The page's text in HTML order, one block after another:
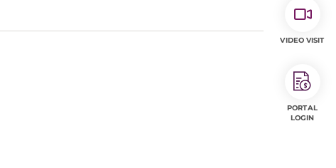
VIDEO VISIT
PORTAL
LOGIN